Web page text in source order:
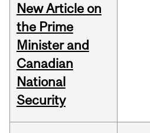
New Article on
the Prime
Minister and
Canadian
National
Security